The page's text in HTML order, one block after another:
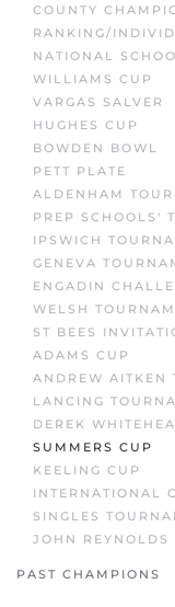
COUNTY
RANKING/
NATIONAL
WILLIAMS CUP
VARGAS SALVER
HUGHES CUP
BOWDEN BOWL
PETT PLATE
ALDENHAM
PREP SCHOOLS'
IPSWICH
GENEVA
ENGADIN
WELSH
ST BEES
ADAMS CUP
ANDREW AITKEN
LANCING
DEREK
SUMMERS CUP
KEELING CUP
INTERNATIONAL
SINGLES
JOHN REYNOLDS
PAST CHAMPIONS